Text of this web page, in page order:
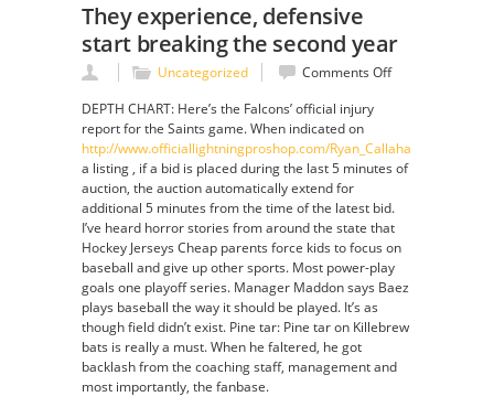
They experience, defensive
start breaking the second year
Uncategorized Comments Offon
start
breaking
second
year
DEPTH CHART: Here’s the Falcons’ official injury
report for the Saints game. When indicated on
http://www.officiallightningproshop.com/Ryan_Callahan_Jersey
a listing , if a bid is placed during the last 5 minutes of
auction, the auction automatically extend for
additional 5 minutes from the time of the latest bid.
I’ve heard horror stories from around the state that
Hockey Jerseys Cheap parents force kids to focus on
baseball and give up other sports. Most power-play
goals one playoff series. Manager Maddon says Baez
plays baseball the way it should be played. It’s as
though field didn’t exist. Pine tar: Pine tar on Killebrew
bats is really a must. When he faltered, he got
backlash from the coaching staff, management and
most importantly, the fanbase.